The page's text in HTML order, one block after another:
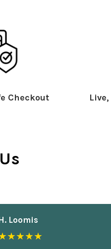
Checkout
Loomis